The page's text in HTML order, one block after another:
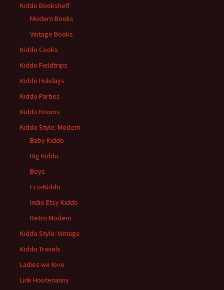
Kiddo Bookshelf
Modern Books
Vintage Books
Kiddo Cooks
Kiddo Fieldtrips
Kiddo Holidays
Kiddo Parties
Kiddo Rooms
Kiddo Style: Modern
Baby Kiddo
Big Kiddo
Boys
Eco-Kiddo
Indie Etsy Kiddo
Retro Modern
Kiddo Style: Vintage
Kiddo Travels
Ladies we love
Link Hootenanny